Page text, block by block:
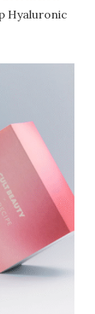
Hyaluronic